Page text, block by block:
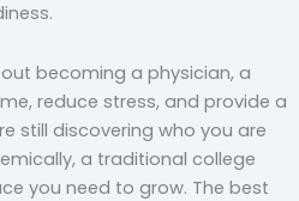
becoming a physician, a
reduce stress, and provide a
still discovering who you are
a traditional college
you need to grow. The best